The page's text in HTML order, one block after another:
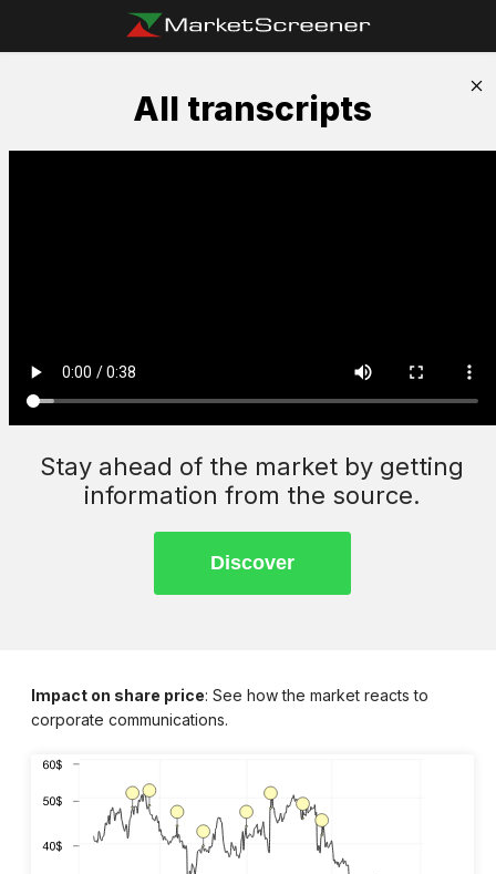
All transcripts
Stay ahead of the market by getting
information from the source.
Impact on share price: See how the market reacts to
corporate communications.